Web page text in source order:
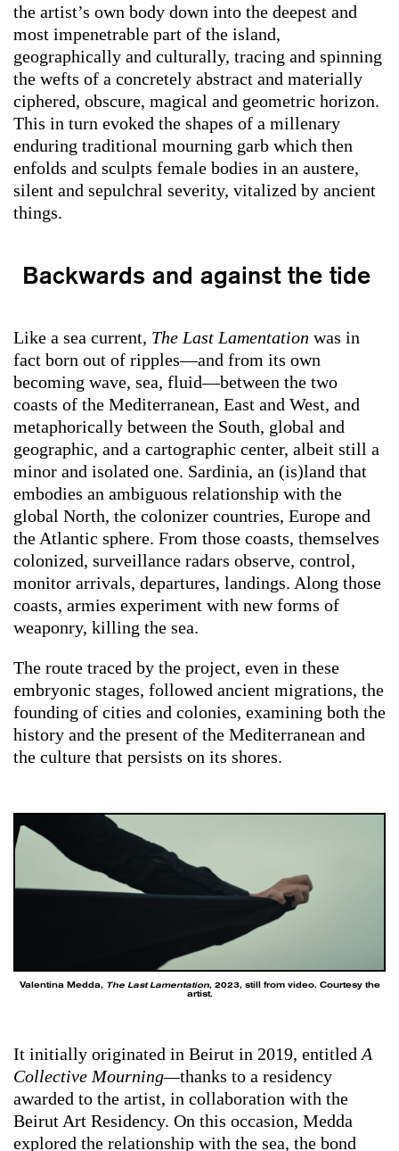
the artist’s own body down into the deepest and
most impenetrable part of the island,
geographically and culturally, tracing and spinning
the wefts of a concretely abstract and materially
ciphered, obscure, magical and geometric horizon.
This in turn evoked the shapes of a millenary
enduring traditional mourning garb which then
enfolds and sculpts female bodies in an austere,
silent and sepulchral severity, vitalized by ancient
things.
Backwards and against the tide
Like a sea current, The Last Lamentation was in
fact born out of ripples—and from its own
becoming wave, sea, fluid—between the two
coasts of the Mediterranean, East and West, and
metaphorically between the South, global and
geographic, and a cartographic center, albeit still a
minor and isolated one. Sardinia, an (is)land that
embodies an ambiguous relationship with the
global North, the colonizer countries, Europe and
the Atlantic sphere. From those coasts, themselves
colonized, surveillance radars observe, control,
monitor arrivals, departures, landings. Along those
coasts, armies experiment with new forms of
weaponry, killing the sea.
The route traced by the project, even in these
embryonic stages, followed ancient migrations, the
founding of cities and colonies, examining both the
history and the present of the Mediterranean and
the culture that persists on its shores.
Valentina Medda, The Last Lamentation, 2023, still from video. Courtesy the
artist.
It initially originated in Beirut in 2019, entitled A
Collective Mourning—thanks to a residency
awarded to the artist, in collaboration with the
Beirut Art Residency. On this occasion, Medda
explored the relationship with the sea, the bond